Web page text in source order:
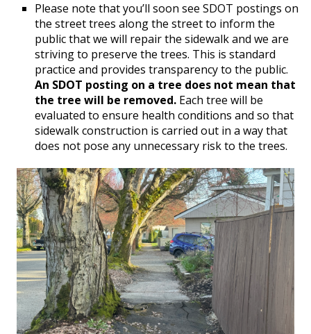
Please note that you’ll soon see SDOT postings on
the street trees along the street to inform the
public that we will repair the sidewalk and we are
striving to preserve the trees. This is standard
practice and provides transparency to the public.
An SDOT posting on a tree does not mean that
the tree will be removed. Each tree will be
evaluated to ensure health conditions and so that
sidewalk construction is carried out in a way that
does not pose any unnecessary risk to the trees.